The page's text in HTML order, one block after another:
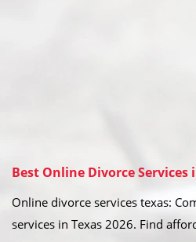
Best Online Divorce Services
Online divorce services texas:
services in Texas 2026. Find